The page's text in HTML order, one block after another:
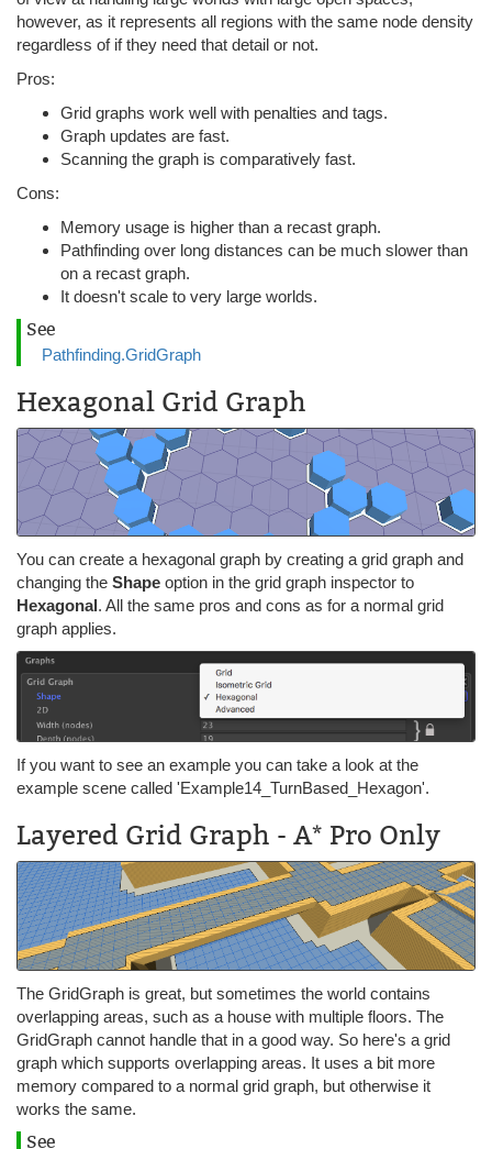
however, as it represents all regions with the same node density
regardless of if they need that detail or not.
Pros:
Grid graphs work well with penalties and tags.
Graph updates are fast.
Scanning the graph is comparatively fast.
Cons:
Memory usage is higher than a recast graph.
Pathfinding over long distances can be much slower than
on a recast graph.
It doesn't scale to very large worlds.
See
Pathfinding.GridGraph
Hexagonal Grid Graph
You can create a hexagonal graph by creating a grid graph and
changing the Shape option in the grid graph inspector to
Hexagonal. All the same pros and cons as for a normal grid
graph applies.
If you want to see an example you can take a look at the
example scene called 'Example14_TurnBased_Hexagon'.
Layered Grid Graph - A* Pro Only
The GridGraph is great, but sometimes the world contains
overlapping areas, such as a house with multiple floors. The
GridGraph cannot handle that in a good way. So here's a grid
graph which supports overlapping areas. It uses a bit more
memory compared to a normal grid graph, but otherwise it
works the same.
See